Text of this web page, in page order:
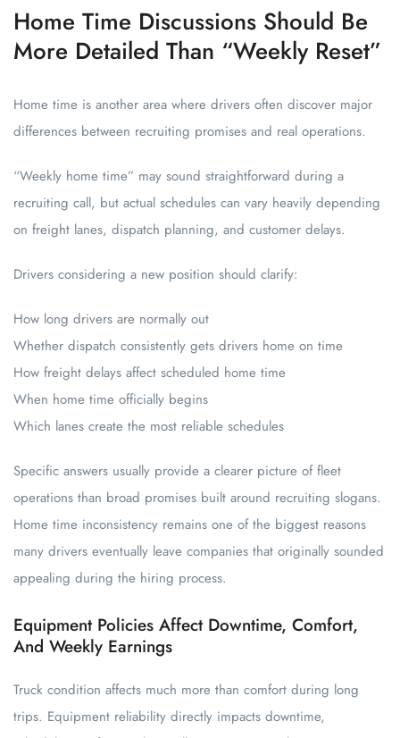
Home Time Discussions Should Be
More Detailed Than “Weekly Reset”
Home time is another area where drivers often discover major
differences between recruiting promises and real operations.
“Weekly home time” may sound straightforward during a
recruiting call, but actual schedules can vary heavily depending
on freight lanes, dispatch planning, and customer delays.
Drivers considering a new position should clarify:
How long drivers are normally out
Whether dispatch consistently gets drivers home on time
How freight delays affect scheduled home time
When home time officially begins
Which lanes create the most reliable schedules
Specific answers usually provide a clearer picture of fleet
operations than broad promises built around recruiting slogans.
Home time inconsistency remains one of the biggest reasons
many drivers eventually leave companies that originally sounded
appealing during the hiring process.
Equipment Policies Affect Downtime, Comfort,
And Weekly Earnings
Truck condition affects much more than comfort during long
trips. Equipment reliability directly impacts downtime,